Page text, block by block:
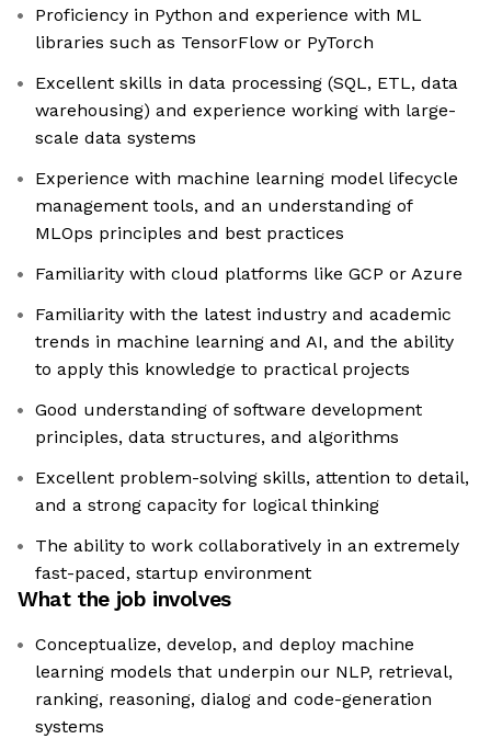
Proficiency in Python and experience with ML
libraries such as TensorFlow or PyTorch
Excellent skills in data processing (SQL, ETL, data
warehousing) and experience working with large-
scale data systems
Experience with machine learning model lifecycle
management tools, and an understanding of
MLOps principles and best practices
Familiarity with cloud platforms like GCP or Azure
Familiarity with the latest industry and academic
trends in machine learning and AI, and the ability
to apply this knowledge to practical projects
Good understanding of software development
principles, data structures, and algorithms
Excellent problem-solving skills, attention to detail,
and a strong capacity for logical thinking
The ability to work collaboratively in an extremely
fast-paced, startup environment
What the job involves
Conceptualize, develop, and deploy machine
learning models that underpin our NLP, retrieval,
ranking, reasoning, dialog and code-generation
systems